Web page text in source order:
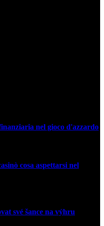
nel gioco d'azzardo
cosa aspettarsi nel
své šance na výhru